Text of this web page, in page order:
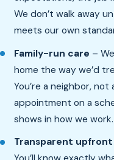
We don’t walk away
meets our own
Family-run care –
home the way we’d
You’re a neighbor, not
appointment on a
shows in how we work.
Transparent